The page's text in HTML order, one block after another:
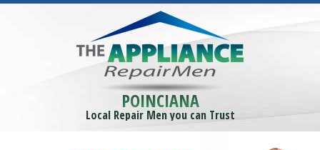
POINCIANA
Local Repair Men you can Trust